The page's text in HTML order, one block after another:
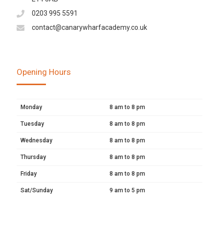
0203 995 5591
contact@canarywharfacademy.co.uk
Opening Hours
Monday 8 am to 8 pm
Tuesday 8 am to 8 pm
Wednesday 8 am to 8 pm
Thursday 8 am to 8 pm
Friday 8 am to 8 pm
Sat/Sunday 9 am to 5 pm